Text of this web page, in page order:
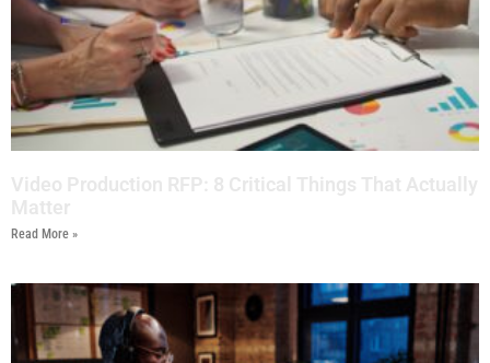
Read More »